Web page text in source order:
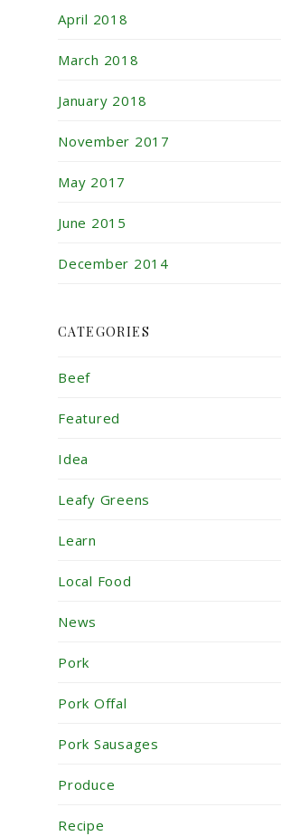
April 2018
March 2018
January 2018
November 2017
May 2017
June 2015
December 2014
CATEGORIES
Beef
Featured
Idea
Leafy Greens
Learn
Local Food
News
Pork
Pork Offal
Pork Sausages
Produce
Recipe